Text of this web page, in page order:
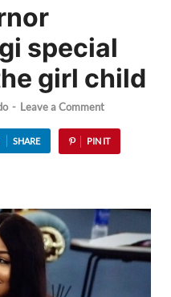
special
girl child
- Leave a Comment
SHARE PIN IT